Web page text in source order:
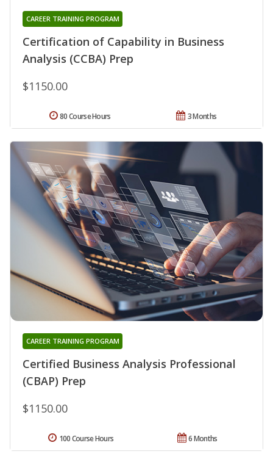
Certification of Capability in Business
Analysis (CCBA) Prep
CAREER TRAINING PROGRAM
$1150.00
3 Months
80 Course Hours
Certified Business Analysis Professional
(CBAP) Prep
CAREER TRAINING PROGRAM
$1150.00
6 Months
100 Course Hours